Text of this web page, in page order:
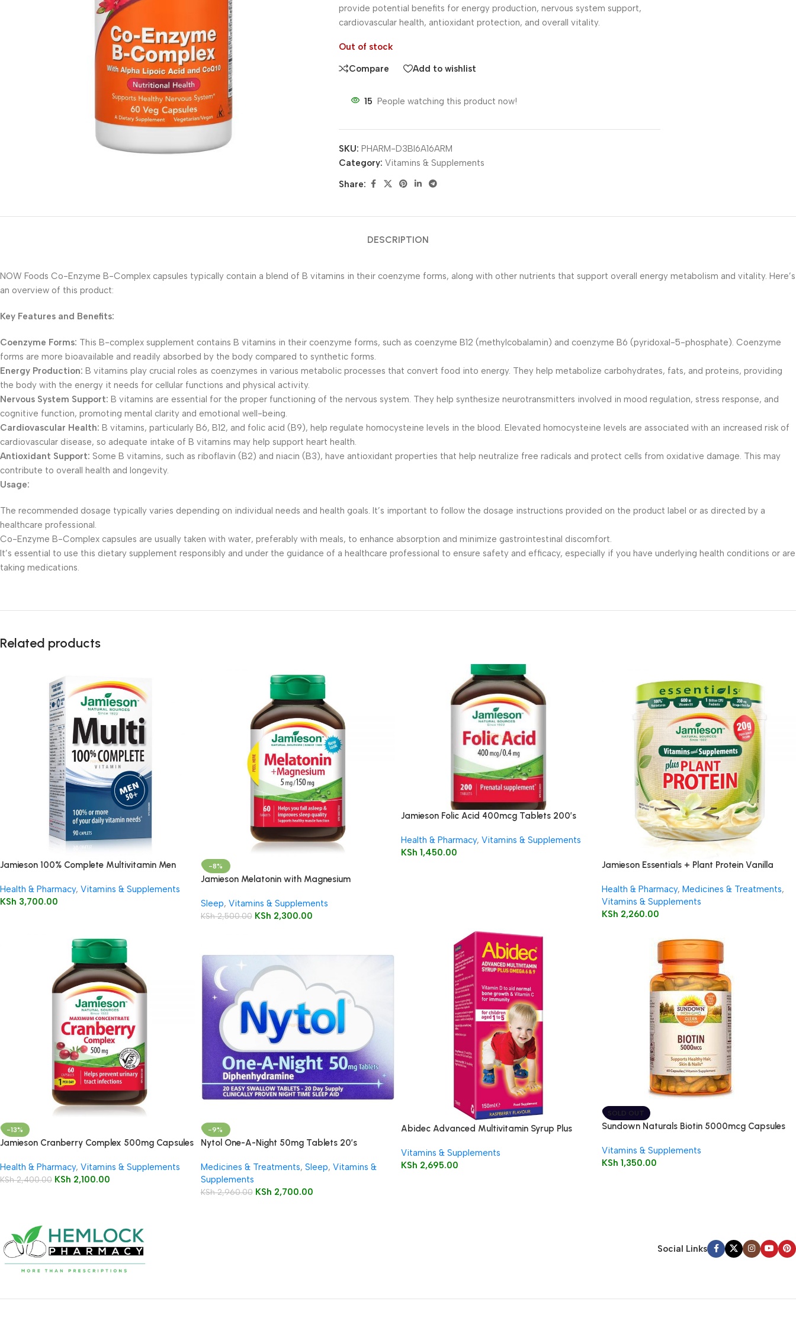
provide potential benefits for energy production, nervous system support,
cardiovascular health, antioxidant protection, and overall vitality.
Out of stock
Compare Add to wishlist
15 People watching this product now!
SKU:PHARM-D3BI6A16ARM
Category: Vitamins & Supplements
Share:
DESCRIPTION
NOW Foods Co-Enzyme B-Complex capsules typically contain a blend of B vitamins in their coenzyme forms, along with other nutrients that support overall energy metabolism and vitality. Here’s
an overview of this product:
Key Features and Benefits:
Coenzyme Forms: This B-complex supplement contains B vitamins in their coenzyme forms, such as coenzyme B12 (methylcobalamin) and coenzyme B6 (pyridoxal-5-phosphate). Coenzyme
forms are more bioavailable and readily absorbed by the body compared to synthetic forms.
Energy Production: B vitamins play crucial roles as coenzymes in various metabolic processes that convert food into energy. They help metabolize carbohydrates, fats, and proteins, providing
the body with the energy it needs for cellular functions and physical activity.
Nervous System Support: B vitamins are essential for the proper functioning of the nervous system. They help synthesize neurotransmitters involved in mood regulation, stress response, and
cognitive function, promoting mental clarity and emotional well-being.
Cardiovascular Health: B vitamins, particularly B6, B12, and folic acid (B9), help regulate homocysteine levels in the blood. Elevated homocysteine levels are associated with an increased risk of
cardiovascular disease, so adequate intake of B vitamins may help support heart health.
Antioxidant Support: Some B vitamins, such as riboflavin (B2) and niacin (B3), have antioxidant properties that help neutralize free radicals and protect cells from oxidative damage. This may
contribute to overall health and longevity.
Usage:
The recommended dosage typically varies depending on individual needs and health goals. It’s important to follow the dosage instructions provided on the product label or as directed by a
healthcare professional.
Co-Enzyme B-Complex capsules are usually taken with water, preferably with meals, to enhance absorption and minimize gastrointestinal discomfort.
It’s essential to use this dietary supplement responsibly and under the guidance of a healthcare professional to ensure safety and efficacy, especially if you have underlying health conditions or are
taking medications.
Related products
Jamieson 100% Complete Multivitamin Men
Health & Pharmacy, Vitamins & Supplements
KSh 3,700.00
-8%
Jamieson Melatonin with Magnesium
Sleep, Vitamins & Supplements
KSh2,500.00 KSh 2,300.00
Jamieson Folic Acid 400mcg Tablets 200’s
Health & Pharmacy, Vitamins & Supplements
KSh 1,450.00
Jamieson Essentials + Plant Protein Vanilla
Health & Pharmacy, Medicines & Treatments,
Vitamins & Supplements
KSh 2,260.00
-13%
Jamieson Cranberry Complex 500mg Capsules
Health & Pharmacy, Vitamins & Supplements
KSh2,400.00 KSh 2,100.00
-9%
Nytol One-A-Night 50mg Tablets 20’s
Medicines & Treatments, Sleep, Vitamins &
Supplements
KSh2,960.00 KSh 2,700.00
Abidec Advanced Multivitamin Syrup Plus
Vitamins & Supplements
KSh 2,695.00
SOLD OUT
Sundown Naturals Biotin 5000mcg Capsules
Vitamins & Supplements
KSh 1,350.00
Social Links